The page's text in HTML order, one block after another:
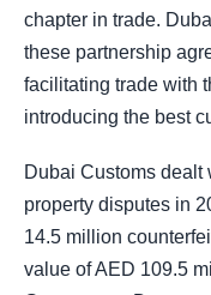
chapter in trade.
these partnership
facilitating trade with
introducing the best
Dubai Customs dealt
property disputes in
14.5 million
value of AED 109.5